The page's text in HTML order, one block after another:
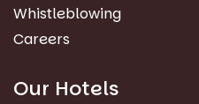
Whistleblowing
Careers
Our Hotels